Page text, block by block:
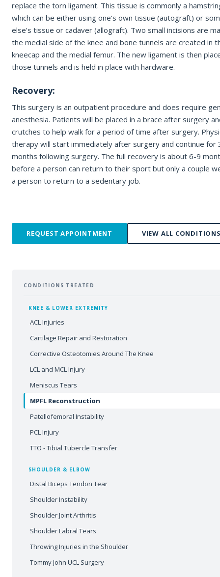
ADDITIONAL NOTES
By submitting, you consent to being contacted by our office. This form is
not for medical emergencies — call 911 or go to your nearest ER if
CONDITIONS TREATED
KNEE & LOWER EXTREMITY
ACL Injuries
Cartilage Repair and Restoration
Corrective Osteotomies Around The Knee
LCL and MCL Injury
Meniscus Tears
MPFL Reconstruction
Patellofemoral Instability
PCL Injury
TTO - Tibial Tubercle Transfer
SHOULDER & ELBOW
Distal Biceps Tendon Tear
Shoulder Instability
Shoulder Joint Arthritis
Shoulder Labral Tears
Throwing Injuries in the Shoulder
Tommy John UCL Surgery
replace the torn ligament. This tissue is commonly a
which can be either using one’s own tissue (autograft) or
else’s tissue or cadaver (allograft). Two small incisions are
the medial side of the knee and bone tunnels are created in
kneecap and the medial femur. The new ligament is then
those tunnels and is held in place with hardware.
Recovery:
This surgery is an outpatient procedure and does require
anesthesia. Patients will be placed in a brace after surgery
crutches to help walk for a period of time after surgery.
therapy will start immediately after surgery and continue for
months following surgery. The full recovery is about 6-9
before a person can return to their sport but only a couple
a person to return to a sedentary job.
REQUEST APPOINTMENT VIEW ALL